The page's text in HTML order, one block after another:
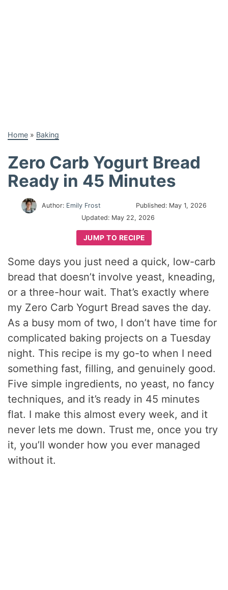
Home » Baking
Zero Carb Yogurt Bread
Ready in 45 Minutes
Author: Emily Frost Published: May 1, 2026
Updated: May 22, 2026
JUMP TO RECIPE
Some days you just need a quick, low-carb
bread that doesn’t involve yeast, kneading,
or a three-hour wait. That’s exactly where
my Zero Carb Yogurt Bread saves the day.
As a busy mom of two, I don’t have time for
complicated baking projects on a Tuesday
night. This recipe is my go-to when I need
something fast, filling, and genuinely good.
Five simple ingredients, no yeast, no fancy
techniques, and it’s ready in 45 minutes
flat. I make this almost every week, and it
never lets me down. Trust me, once you try
it, you’ll wonder how you ever managed
without it.